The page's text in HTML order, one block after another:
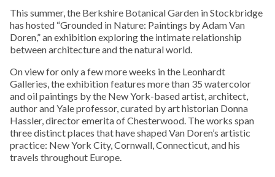
This summer, the Berkshire Botanical Garden in Stockbridge
has hosted “Grounded in Nature: Paintings by Adam Van
Doren,” an exhibition exploring the intimate relationship
between architecture and the natural world.
On view for only a few more weeks in the Leonhardt
Galleries, the exhibition features more than 35 watercolor
and oil paintings by the New York-based artist, architect,
author and Yale professor, curated by art historian Donna
Hassler, director emerita of Chesterwood. The works span
three distinct places that have shaped Van Doren’s artistic
practice: New York City, Cornwall, Connecticut, and his
travels throughout Europe.